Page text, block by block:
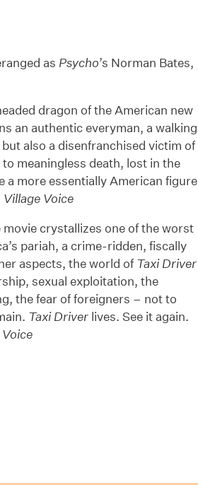
as Psycho’s Norman Bates,
dragon of the American new
an authentic everyman, a walking
also a disenfranchised victim of
meaningless death, lost in the
a more essentially American figure
Village Voice
crystallizes one of the worst
pariah, a crime-ridden, fiscally
aspects, the world ofTaxi Driver
sexual exploitation, the
the fear of foreigners – not to
Taxi Driver lives. See it again.